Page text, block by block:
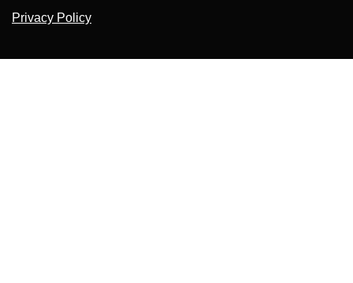
Privacy Policy